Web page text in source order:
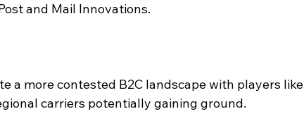
and Mail Innovations.
a more contested B2C landscape with players like
carriers potentially gaining ground.